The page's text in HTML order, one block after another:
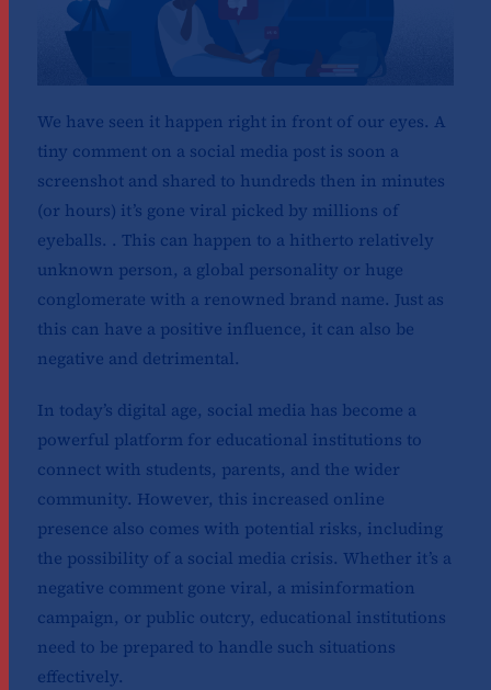
We have seen it happen right in front of our eyes. A
tiny comment on a social media post is soon a
screenshot and shared to hundreds then in minutes
(or hours) it’s gone viral picked by millions of
eyeballs. . This can happen to a hitherto relatively
unknown person, a global personality or huge
conglomerate with a renowned brand name. Just as
this can have a positive influence, it can also be
negative and detrimental.
In today’s digital age, social media has become a
powerful platform for educational institutions to
connect with students, parents, and the wider
community. However, this increased online
presence also comes with potential risks, including
the possibility of a social media crisis. Whether it’s a
negative comment gone viral, a misinformation
campaign, or public outcry, educational institutions
need to be prepared to handle such situations
effectively.